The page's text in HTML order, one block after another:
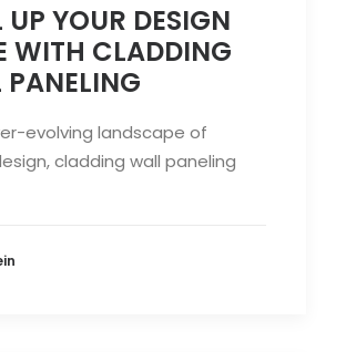
UP YOUR DESIGN
WITH CLADDING
evolving landscape of
cladding wall paneling